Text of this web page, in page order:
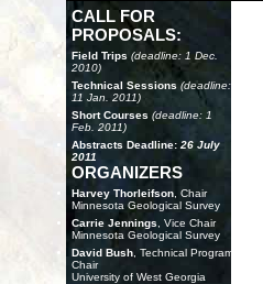
CALL FOR
PROPOSALS:
Field Trips (deadline: 1 Dec.
2010)
Technical Sessions (deadline:
11 Jan. 2011)
Short Courses (deadline: 1
Feb. 2011)
Abstracts Deadline: 26 July
2011
ORGANIZERS
Harvey Thorleifson , Chair
Minnesota Geological Survey
Carrie Jennings , Vice Chair
Minnesota Geological Survey
David Bush , Technical Program
Chair
University of West Georgia